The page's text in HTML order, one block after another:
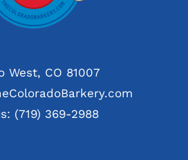
West, CO 81007
(719) 369-2988